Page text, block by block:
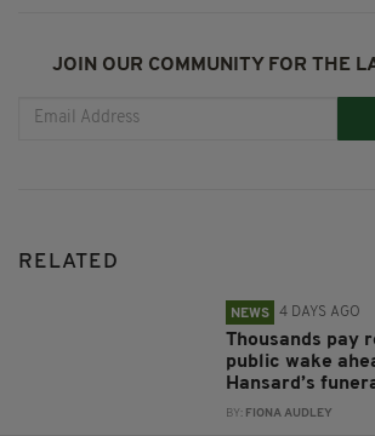
JOIN OUR COMMUNITY FOR THE
RELATED
NEWS 4 DAYS AGO
Thousands pay
public wake
Hansard’s
BY: FIONA AUDLEY